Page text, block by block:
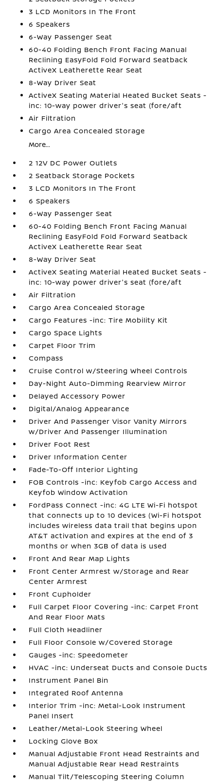
3 LCD Monitors In The Front
6 Speakers
6-Way Passenger Seat
60-40 Folding Bench Front Facing Manual
Reclining EasyFold Fold Forward Seatback
ActiveX Leatherette Rear Seat
8-Way Driver Seat
ActiveX Seating Material Heated Bucket Seats -
inc: 10-way power driver's seat (fore/aft
Air Filtration
Cargo Area Concealed Storage
More...
2 12V DC Power Outlets
2 Seatback Storage Pockets
3 LCD Monitors In The Front
6 Speakers
6-Way Passenger Seat
60-40 Folding Bench Front Facing Manual
Reclining EasyFold Fold Forward Seatback
ActiveX Leatherette Rear Seat
8-Way Driver Seat
ActiveX Seating Material Heated Bucket Seats -
inc: 10-way power driver's seat (fore/aft
Air Filtration
Cargo Area Concealed Storage
Cargo Features -inc: Tire Mobility Kit
Cargo Space Lights
Carpet Floor Trim
Compass
Cruise Control w/Steering Wheel Controls
Day-Night Auto-Dimming Rearview Mirror
Delayed Accessory Power
Digital/Analog Appearance
Driver And Passenger Visor Vanity Mirrors
w/Driver And Passenger Illumination
Driver Foot Rest
Driver Information Center
Fade-To-Off Interior Lighting
FOB Controls -inc: Keyfob Cargo Access and
Keyfob Window Activation
FordPass Connect -inc: 4G LTE Wi-Fi hotspot
that connects up to 10 devices (Wi-Fi hotspot
includes wireless data trail that begins upon
AT&T activation and expires at the end of 3
months or when 3GB of data is used
Front And Rear Map Lights
Front Center Armrest w/Storage and Rear
Center Armrest
Front Cupholder
Full Carpet Floor Covering -inc: Carpet Front
And Rear Floor Mats
Full Cloth Headliner
Full Floor Console w/Covered Storage
Gauges -inc: Speedometer
HVAC -inc: Underseat Ducts and Console Ducts
Instrument Panel Bin
Integrated Roof Antenna
Interior Trim -inc: Metal-Look Instrument
Panel Insert
Leather/Metal-Look Steering Wheel
Locking Glove Box
Manual Adjustable Front Head Restraints and
Manual Adjustable Rear Head Restraints
Manual Tilt/Telescoping Steering Column